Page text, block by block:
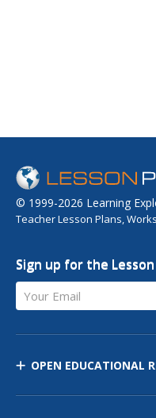
© 1999-2026 Learning
Teacher Lesson Plans,
Sign up for the
Your Email
OPEN EDUCATIONAL